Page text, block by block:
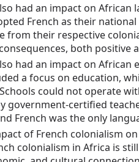
had an impact on African
French as their
from their respective
both positive
had an impact on African
a focus on education,
Schools could not operate
government-certified
French was the only
of French colonialism
colonialism in Africa is